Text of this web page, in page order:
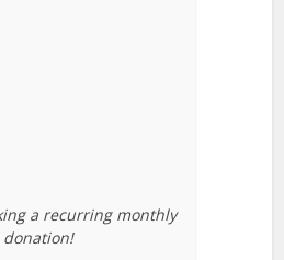
a recurring monthly
donation!